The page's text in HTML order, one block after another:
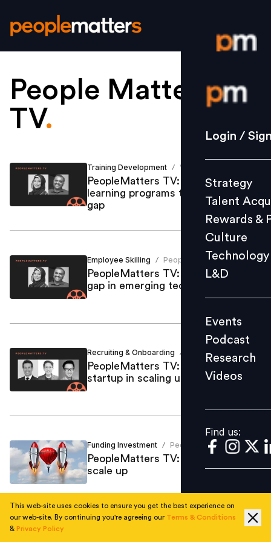
Login /
Strategy
Culture
L&D
Events
Videos
Find us:
Login /
Strategy
Talent
Rewards &
Culture
Technology
L&D
Events
Podcast
Research
Videos
Find us:
People Matters
TV.
Training Development / Vallari Gupte
PeopleMatters TV: Designing
learning programs to bridge skills
gap
Employee Skilling / People Matters
PeopleMatters TV: Bridging skills
gap in emerging tech
Recruiting & Onboarding / Vallari Gupte
PeopleMatters TV: Journey of a
startup in scaling up
Funding Investment / People Matters
PeopleMatters TV: From startup to
scale up
This web-site uses cookies to ensure you get the best experience on
our web-site. By continuing you're agreeing our Terms & Conditions
& Privacy Policy